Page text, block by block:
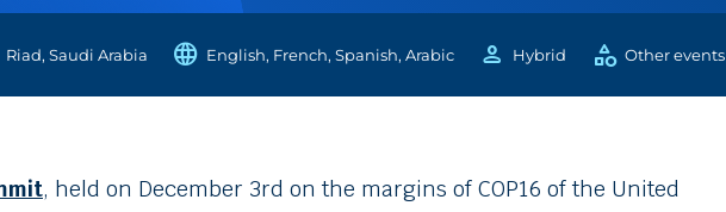
Riad, Saudi Arabia language English, French, Spanish, Arabic person Hybrid category Other events
, held on December 3rd on the margins of COP16 of the United